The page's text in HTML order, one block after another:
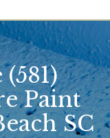
Paint
SC